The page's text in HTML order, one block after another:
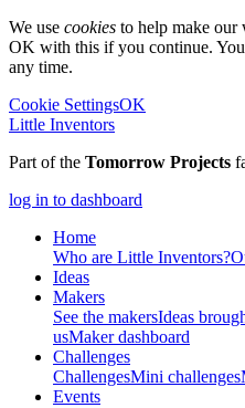
We use cookies to help make our
OK with this if you continue.
any time.
Cookie SettingsOK
Little Inventors
Part of the Tomorrow Projects
log in to dashboard
Home
Who are Little Inventors?
Ideas
Makers
See the makersIdeas
usMaker dashboard
Challenges
ChallengesMini challenges
Events